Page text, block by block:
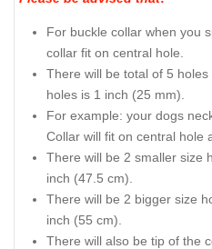
For buckle collar when you
collar fit on central hole.
There will be total of 5
holes is 1 inch (25 mm).
For example: your dogs
Collar will fit on central hole
There will be 2 smaller size
inch (47.5 cm).
There will be 2 bigger size
inch (55 cm).
There will also be tip of the